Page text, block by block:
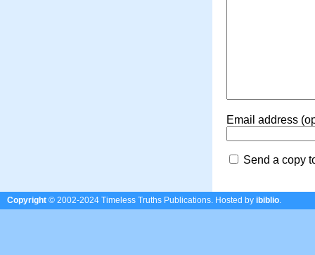
Email address
Send a copy
Copyright © 2002-2024 Timeless Truths Publications. Hosted by ibiblio.